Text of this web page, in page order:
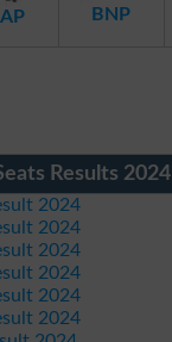
BNP
Results 2024
2024
2024
2024
2024
2024
2024